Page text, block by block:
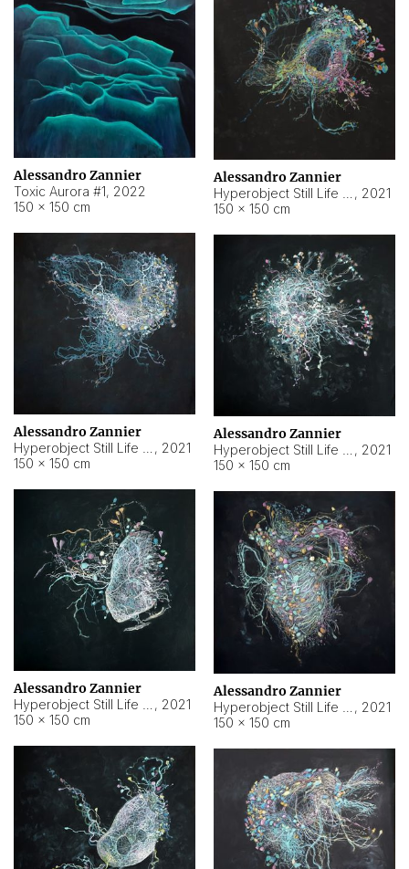
Alessandro Zannier
Toxic Aurora #1, 2022
150 × 150 cm
Alessandro Zannier
, 2021
150 × 150 cm
Alessandro Zannier
, 2021
150 × 150 cm
Alessandro Zannier
, 2021
150 × 150 cm
Alessandro Zannier
, 2021
150 × 150 cm
Alessandro Zannier
, 2021
150 × 150 cm